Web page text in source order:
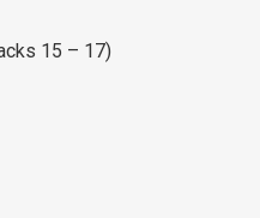
15 – 17)